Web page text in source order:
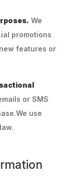
We
promotions
features or
or SMS
use